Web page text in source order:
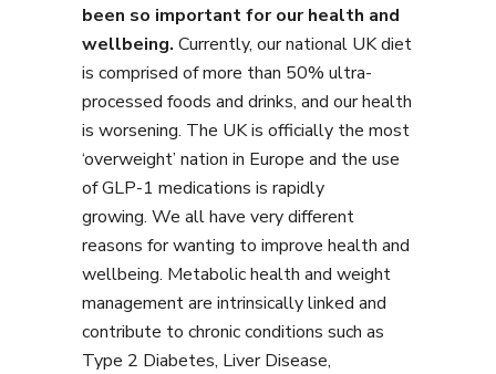
been so important for our health and
wellbeing. Currently, our national UK diet
is comprised of more than 50% ultra-
processed foods and drinks, and our health
is worsening. The UK is officially the most
‘overweight’ nation in Europe and the use
of GLP-1 medications is rapidly
growing. We all have very different
reasons for wanting to improve health and
wellbeing. Metabolic health and weight
management are intrinsically linked and
contribute to chronic conditions such as
Type 2 Diabetes, Liver Disease,